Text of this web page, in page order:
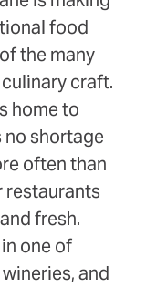
food
the many
craft.
home to
no shortage
often than
restaurants
fresh.
one of
and